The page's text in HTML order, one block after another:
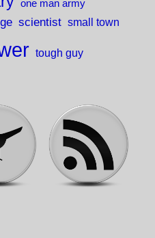
one man army
scientist small town
tough guy